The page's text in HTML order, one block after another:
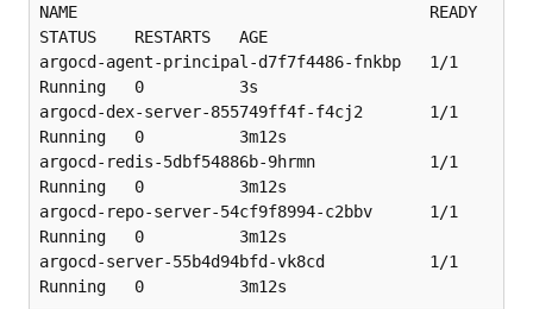
NAME                                     READY
STATUS    RESTARTS   AGE
argocd-agent-principal-d7f7f4486-fnkbp   1/1
Running   0          3s
argocd-dex-server-855749ff4f-f4cj2       1/1
Running   0          3m12s
argocd-redis-5dbf54886b-9hrmn            1/1
Running   0          3m12s
argocd-repo-server-54cf9f8994-c2bbv      1/1
Running   0          3m12s
argocd-server-55b4d94bfd-vk8cd           1/1
Running   0          3m12s